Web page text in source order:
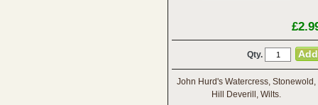
Qty.
John Hurd's Watercress, Stonewold,
Hill Deverill, Wilts.